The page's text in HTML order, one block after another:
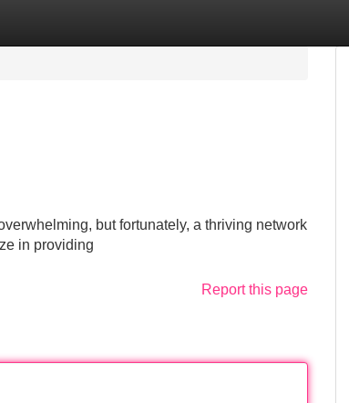
but fortunately, a thriving network
in providing
Report this page